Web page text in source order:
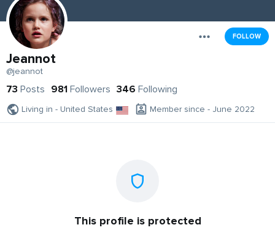
FOLLOW
Jeannot
@jeannot
73 Posts 981 Followers 346 Following
Living in - United States Member since - June 2022
This profile is protected